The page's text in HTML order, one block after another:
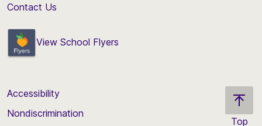
Contact Us
View School Flyers
Top
Accessibility
Nondiscrimination